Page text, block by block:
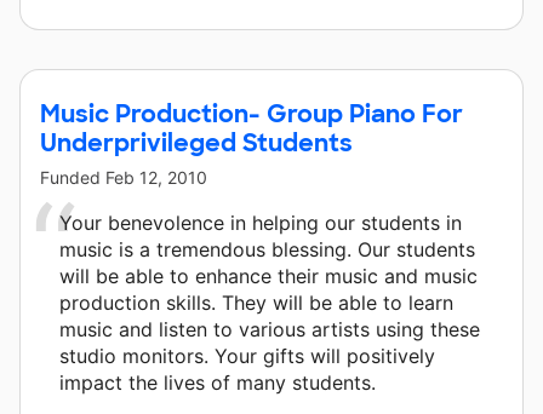
Music Production- Group Piano For
Underprivileged Students
Funded Feb 12, 2010
Your benevolence in helping our students in
music is a tremendous blessing. Our students
will be able to enhance their music and music
production skills. They will be able to learn
music and listen to various artists using these
studio monitors. Your gifts will positively
impact the lives of many students.